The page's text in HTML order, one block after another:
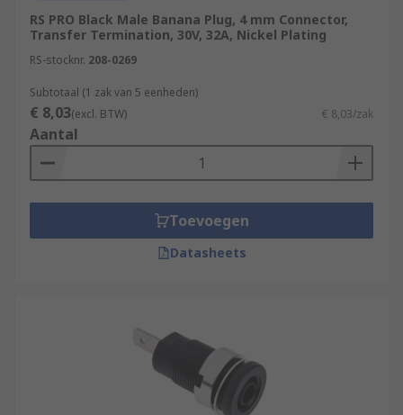
RS PRO Black Male Banana Plug, 4 mm Connector,
Transfer Termination, 30V, 32A, Nickel Plating
RS-stocknr. 208-0269
Subtotaal (1 zak van 5 eenheden)
€ 8,03(excl. BTW) € 8,03/zak
Aantal
Toevoegen
Datasheets